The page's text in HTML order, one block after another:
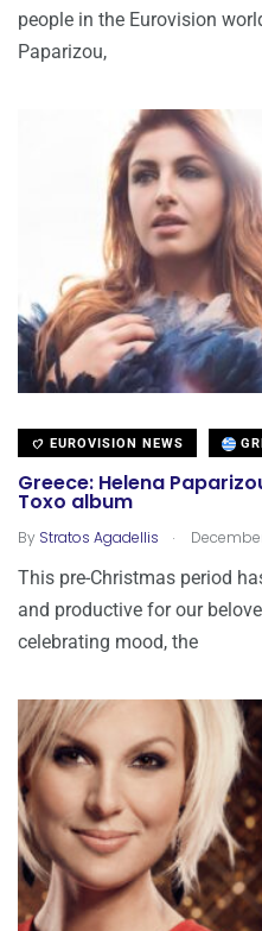
people in the Eurovision
Paparizou,
EUROVISION NEWS
Greece: Helena
Toxo album
By Stratos Agadellis .
This pre-Christmas period
and productive for our
celebrating mood, the